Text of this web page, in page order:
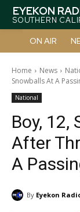
EYEKON
SOUTHERN
ON AIR
Home News
Snowballs At A
National
Boy, 12,
After
A
By Eyekon